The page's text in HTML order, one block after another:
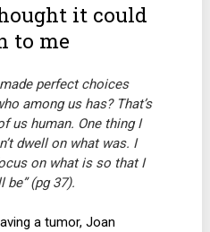
it could
to me
made perfect choices
among us has? That’s
us human. One thing I
dwell on what was. I
on what is so that I
(pg 37).
a tumor, Joan